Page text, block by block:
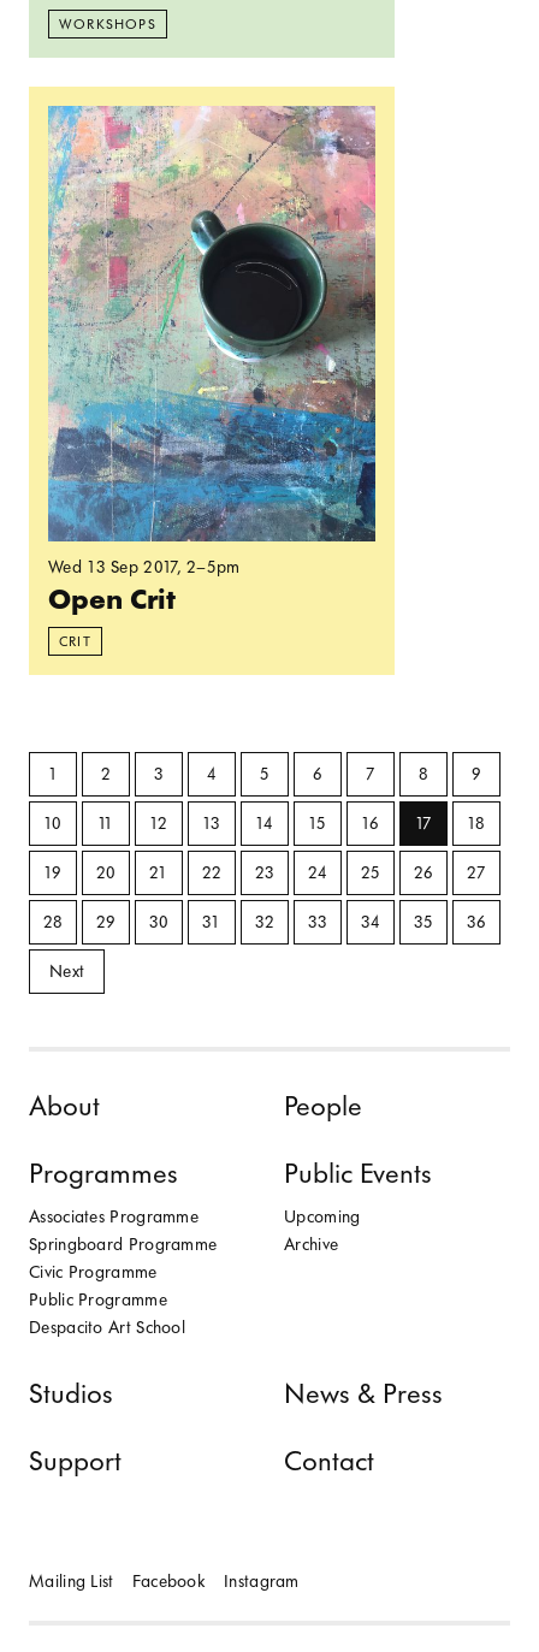
Skip to content
About People
Programmes
Associates Programme
Springboard Programme
Civic Programme
Public Programme
Despacito Art School
Public Events
Upcoming
Archive
Studios News & Press
Support Contact
Mailing List Facebook Instagram
WORKSHOPS
Read more: Open Crit
Wed 13 Sep 2017, 2–5pm
Open Crit
CRIT
1 2 3 4 5 6 7 8 9
10 11 12 13 14 15 16 17 18
19 20 21 22 23 24 25 26 27
28 29 30 31 32 33 34 35 36
Next